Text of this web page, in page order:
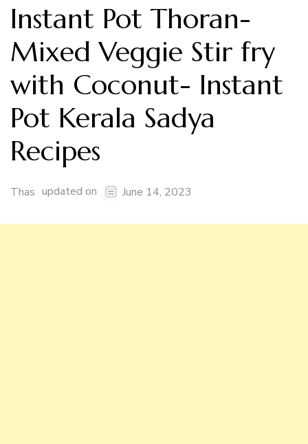
Instant Pot Thoran-
Mixed Veggie Stir fry
with Coconut- Instant
Pot Kerala Sadya
Recipes
Thas updated on June 14, 2023